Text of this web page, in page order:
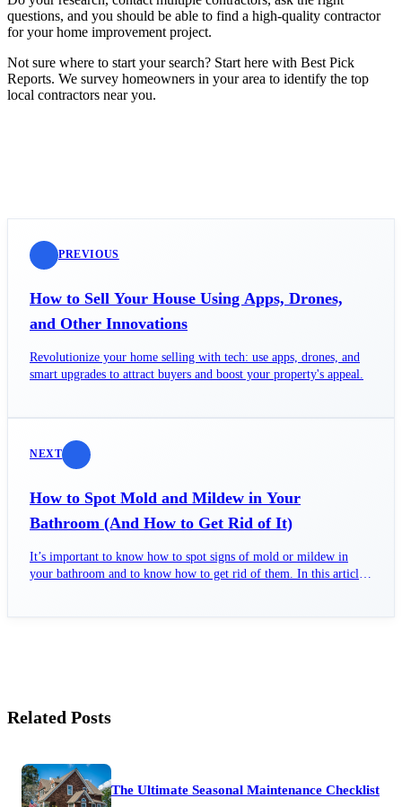
questions, and you should be able to find a high-quality contractor
for your home improvement project.
Not sure where to start your search? Start here with Best Pick
Reports. We survey homeowners in your area to identify the top
local contractors near you.
PREVIOUS
How to Sell Your House Using Apps, Drones,
and Other Innovations
Revolutionize your home selling with tech: use apps, drones, and
smart upgrades to attract buyers and boost your property's appeal.
NEXT
How to Spot Mold and Mildew in Your
Bathroom (And How to Get Rid of It)
It’s important to know how to spot signs of mold or mildew in
your bathroom and to know how to get rid of them. In this article,
Related Posts
The Ultimate Seasonal Maintenance Checklist